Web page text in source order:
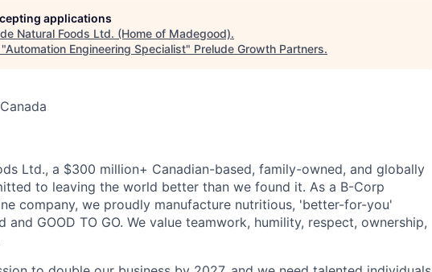
applications
Natural Foods Ltd. (Home of Madegood).
Automation Engineering Specialist" Prelude Growth Partners.
Ltd., a $300 million+ Canadian-based, family-owned, and globally
to leaving the world better than we found it. As a B-Corp
company, we proudly manufacture nutritious, 'better-for-you'
and GOOD TO GO. We value teamwork, humility, respect, ownership,